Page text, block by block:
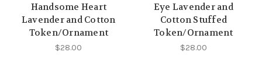
Handsome Heart
Lavender and Cotton
Token/Ornament
$28.00
Eye Lavender and
Cotton Stuffed
Token/Ornament
$28.00